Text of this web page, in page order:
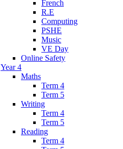
French
R.E
Computing
PSHE
Music
VE Day
Online Safety
Year 4
Maths
Term 4
Term 5
Writing
Term 4
Term 5
Reading
Term 4